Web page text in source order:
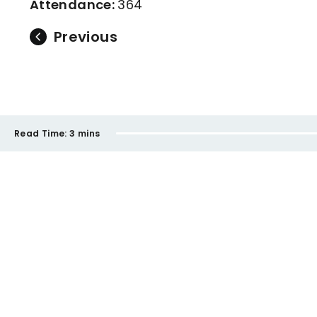
Attendance: 364
Previous
Read Time: 3 mins